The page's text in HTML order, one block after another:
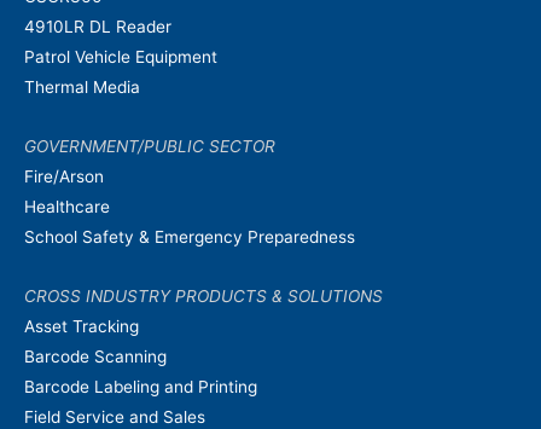
4910LR DL Reader
Patrol Vehicle Equipment
Thermal Media
GOVERNMENT/PUBLIC SECTOR
Fire/Arson
Healthcare
School Safety & Emergency Preparedness
CROSS INDUSTRY PRODUCTS & SOLUTIONS
Asset Tracking
Barcode Scanning
Barcode Labeling and Printing
Field Service and Sales